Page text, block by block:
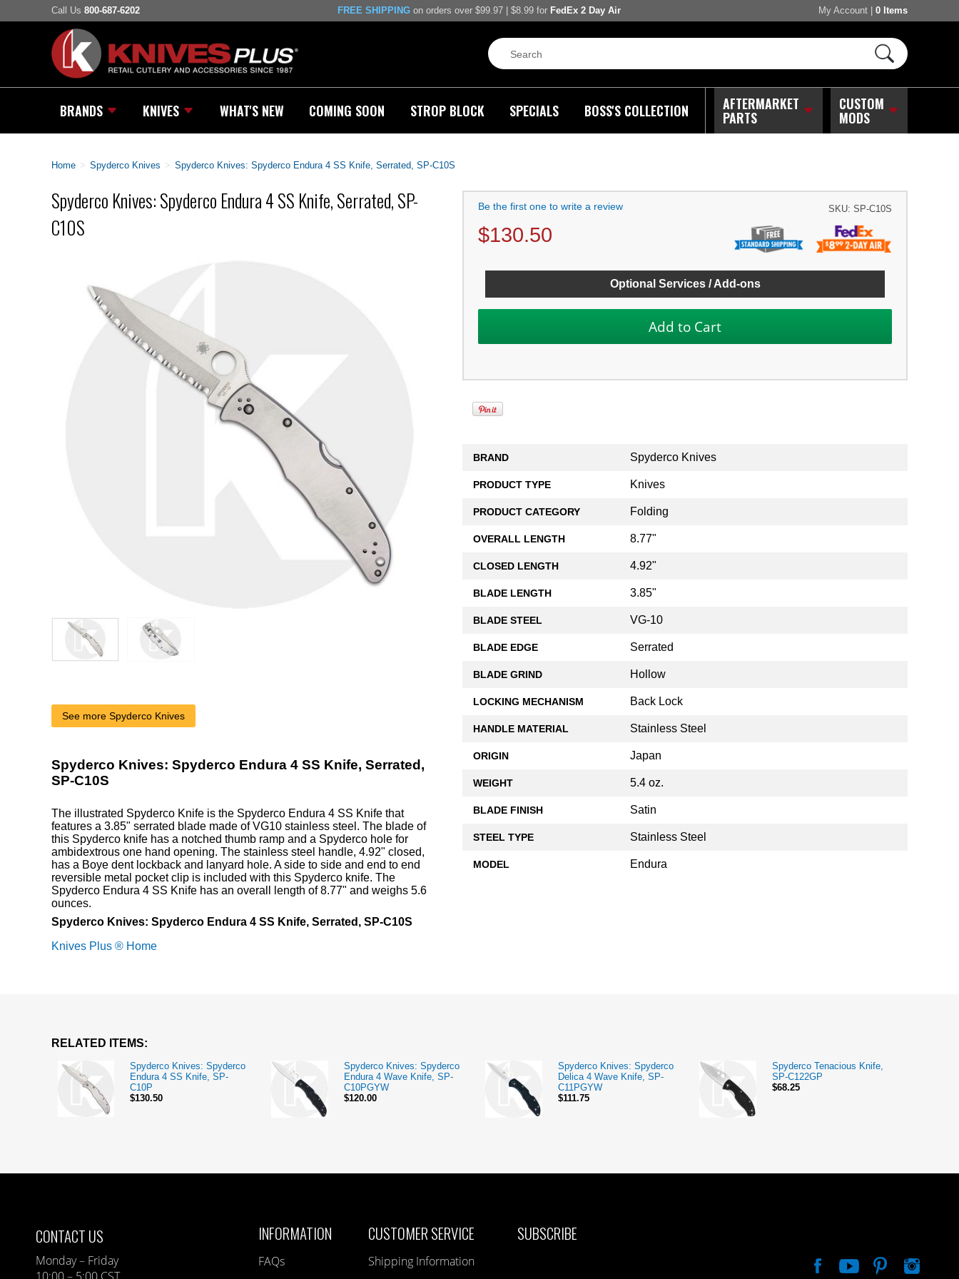
Call Us 800-687-6202 FREE SHIPPING on orders over $99.97 | $8.99 for FedEx 2 Day Air My Account 0 Items
BRANDS KNIVES WHAT'S NEW COMING SOON STROP BLOCK SPECIALS BOSS'S COLLECTION AFTERMARKET
PARTS
CUSTOM
MODS
Home > Spyderco Knives > Spyderco Knives: Spyderco Endura 4 SS Knife, Serrated, SP-C10S
Spyderco Knives: Spyderco Endura 4 SS Knife, Serrated, SP-
C10S
Be the first one to write a review SKU: SP-C10S
$130.50
Optional Services / Add-ons
BRAND Spyderco Knives
PRODUCT TYPE Knives
PRODUCT CATEGORY Folding
OVERALL LENGTH 8.77"
CLOSED LENGTH 4.92"
BLADE LENGTH 3.85"
BLADE STEEL VG-10
BLADE EDGE Serrated
BLADE GRIND Hollow
LOCKING MECHANISM Back Lock
HANDLE MATERIAL Stainless Steel
ORIGIN Japan
WEIGHT 5.4 oz.
BLADE FINISH Satin
STEEL TYPE Stainless Steel
MODEL Endura
See more Spyderco Knives
Spyderco Knives: Spyderco Endura 4 SS Knife, Serrated,
SP-C10S
The illustrated Spyderco Knife is the Spyderco Endura 4 SS Knife that
features a 3.85" serrated blade made of VG10 stainless steel. The blade of
this Spyderco knife has a notched thumb ramp and a Spyderco hole for
ambidextrous one hand opening. The stainless steel handle, 4.92" closed,
has a Boye dent lockback and lanyard hole. A side to side and end to end
reversible metal pocket clip is included with this Spyderco knife. The
Spyderco Endura 4 SS Knife has an overall length of 8.77" and weighs 5.6
ounces.
Spyderco Knives: Spyderco Endura 4 SS Knife, Serrated, SP-C10S
Knives Plus ® Home
RELATED ITEMS:
Spyderco Knives: Spyderco
Endura 4 SS Knife, SP-
C10P
$130.50
Spyderco Knives: Spyderco
Endura 4 Wave Knife, SP-
C10PGYW
$120.00
Spyderco Knives: Spyderco
Delica 4 Wave Knife, SP-
C11PGYW
$111.75
Spyderco Tenacious Knife,
SP-C122GP
$68.25
CONTACT US
Monday – Friday
INFORMATION
FAQs
CUSTOMER SERVICE
Shipping Information
SUBSCRIBE